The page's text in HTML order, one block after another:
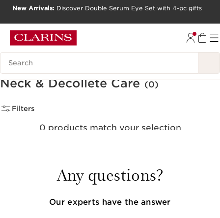
GO TO FOOTER
New Arrivals: Discover Double Serum Eye Set with 4-pc gifts
Search Legend
Neck & Décolleté Care (0)
Filters
0 products match your selection
Any questions?
Our experts have the answer